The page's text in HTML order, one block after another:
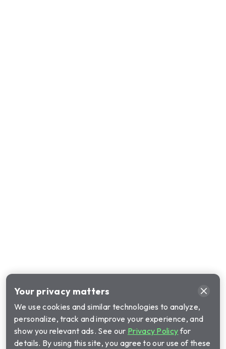
Your privacy matters
We use cookies and similar technologies to analyze,
personalize, track and improve your experience, and
show you relevant ads. See our Privacy Policyfor
details. By using this site, you agree to our use of these